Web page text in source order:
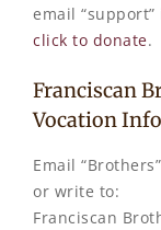
email
click to donate.
Franciscan
Vocation
Email
or write to:
Franciscan